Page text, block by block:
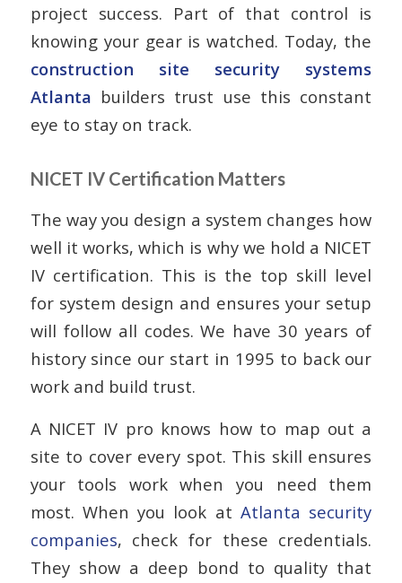
project success. Part of that control is
knowing your gear is watched. Today, the
construction site security systems
Atlanta builders trust use this constant
eye to stay on track.
NICET IV Certification Matters
The way you design a system changes how
well it works, which is why we hold a NICET
IV certification. This is the top skill level
for system design and ensures your setup
will follow all codes. We have 30 years of
history since our start in 1995 to back our
work and build trust.
A NICET IV pro knows how to map out a
site to cover every spot. This skill ensures
your tools work when you need them
most. When you look atAtlanta security
companies, check for these credentials.
They show a deep bond to quality that